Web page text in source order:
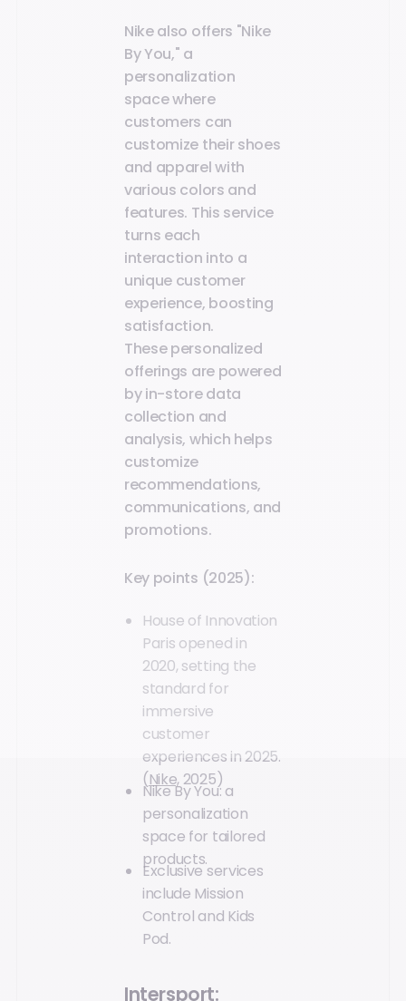
Nike also offers "Nike
By You," a
personalization
space where
customers can
customize their shoes
and apparel with
various colors and
features. This service
turns each
interaction into a
unique customer
experience, boosting
satisfaction.
These personalized
offerings are powered
by in-store data
collection and
analysis, which helps
customize
recommendations,
communications, and
promotions.
Key points (2025):
House of Innovation
Paris opened in
2020, setting the
standard for
immersive
customer
experiences in 2025.
(Nike, 2025)
Nike By You: a
personalization
space for tailored
products.
Exclusive services
include Mission
Control and Kids
Pod.
Intersport: